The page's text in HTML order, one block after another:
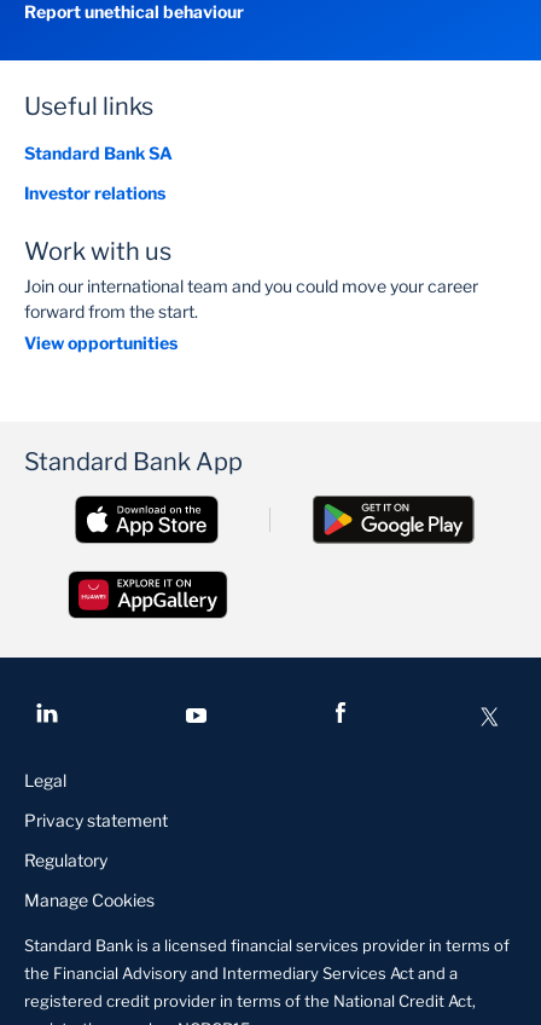
Report unethical behaviour
Useful links
Standard Bank SA
Investor relations
Work with us
Join our international team and you could move your career
forward from the start.
View opportunities
Standard Bank App
Legal
Privacy statement
Regulatory
Manage Cookies
Standard Bank is a licensed financial services provider in terms of
the Financial Advisory and Intermediary Services Act and a
registered credit provider in terms of the National Credit Act,